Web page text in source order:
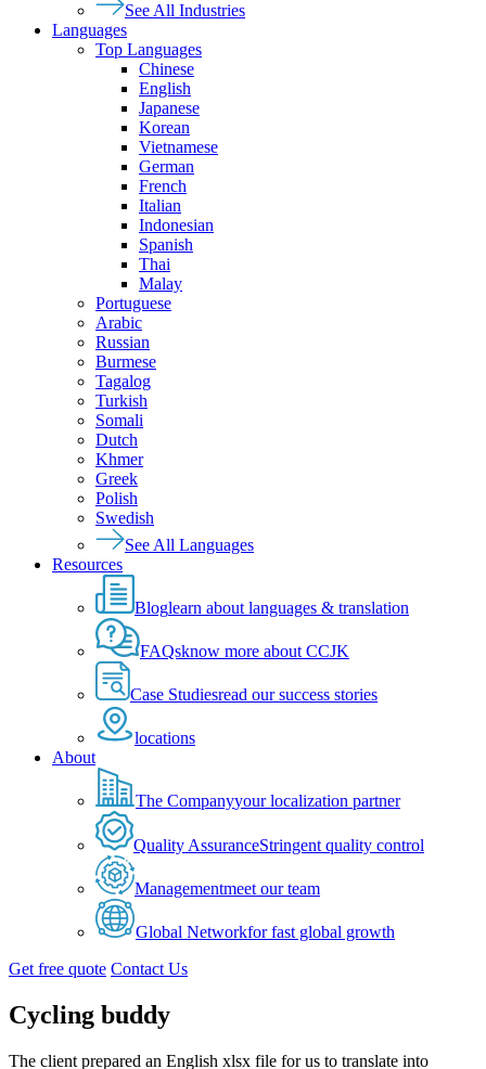
See All Industries
Languages
Top Languages
Chinese
English
Japanese
Korean
Vietnamese
German
French
Italian
Indonesian
Spanish
Thai
Malay
Portuguese
Arabic
Russian
Burmese
Tagalog
Turkish
Somali
Dutch
Khmer
Greek
Polish
Swedish
See All Languages
Resources
Bloglearn about languages & translation
FAQsknow more about CCJK
Case Studiesread our success stories
locations
About
The Companyyour localization partner
Quality AssuranceStringent quality control
Managementmeet our team
Global Networkfor fast global growth
Get free quote Contact Us
Cycling buddy
The client prepared an English xlsx file for us to translate into